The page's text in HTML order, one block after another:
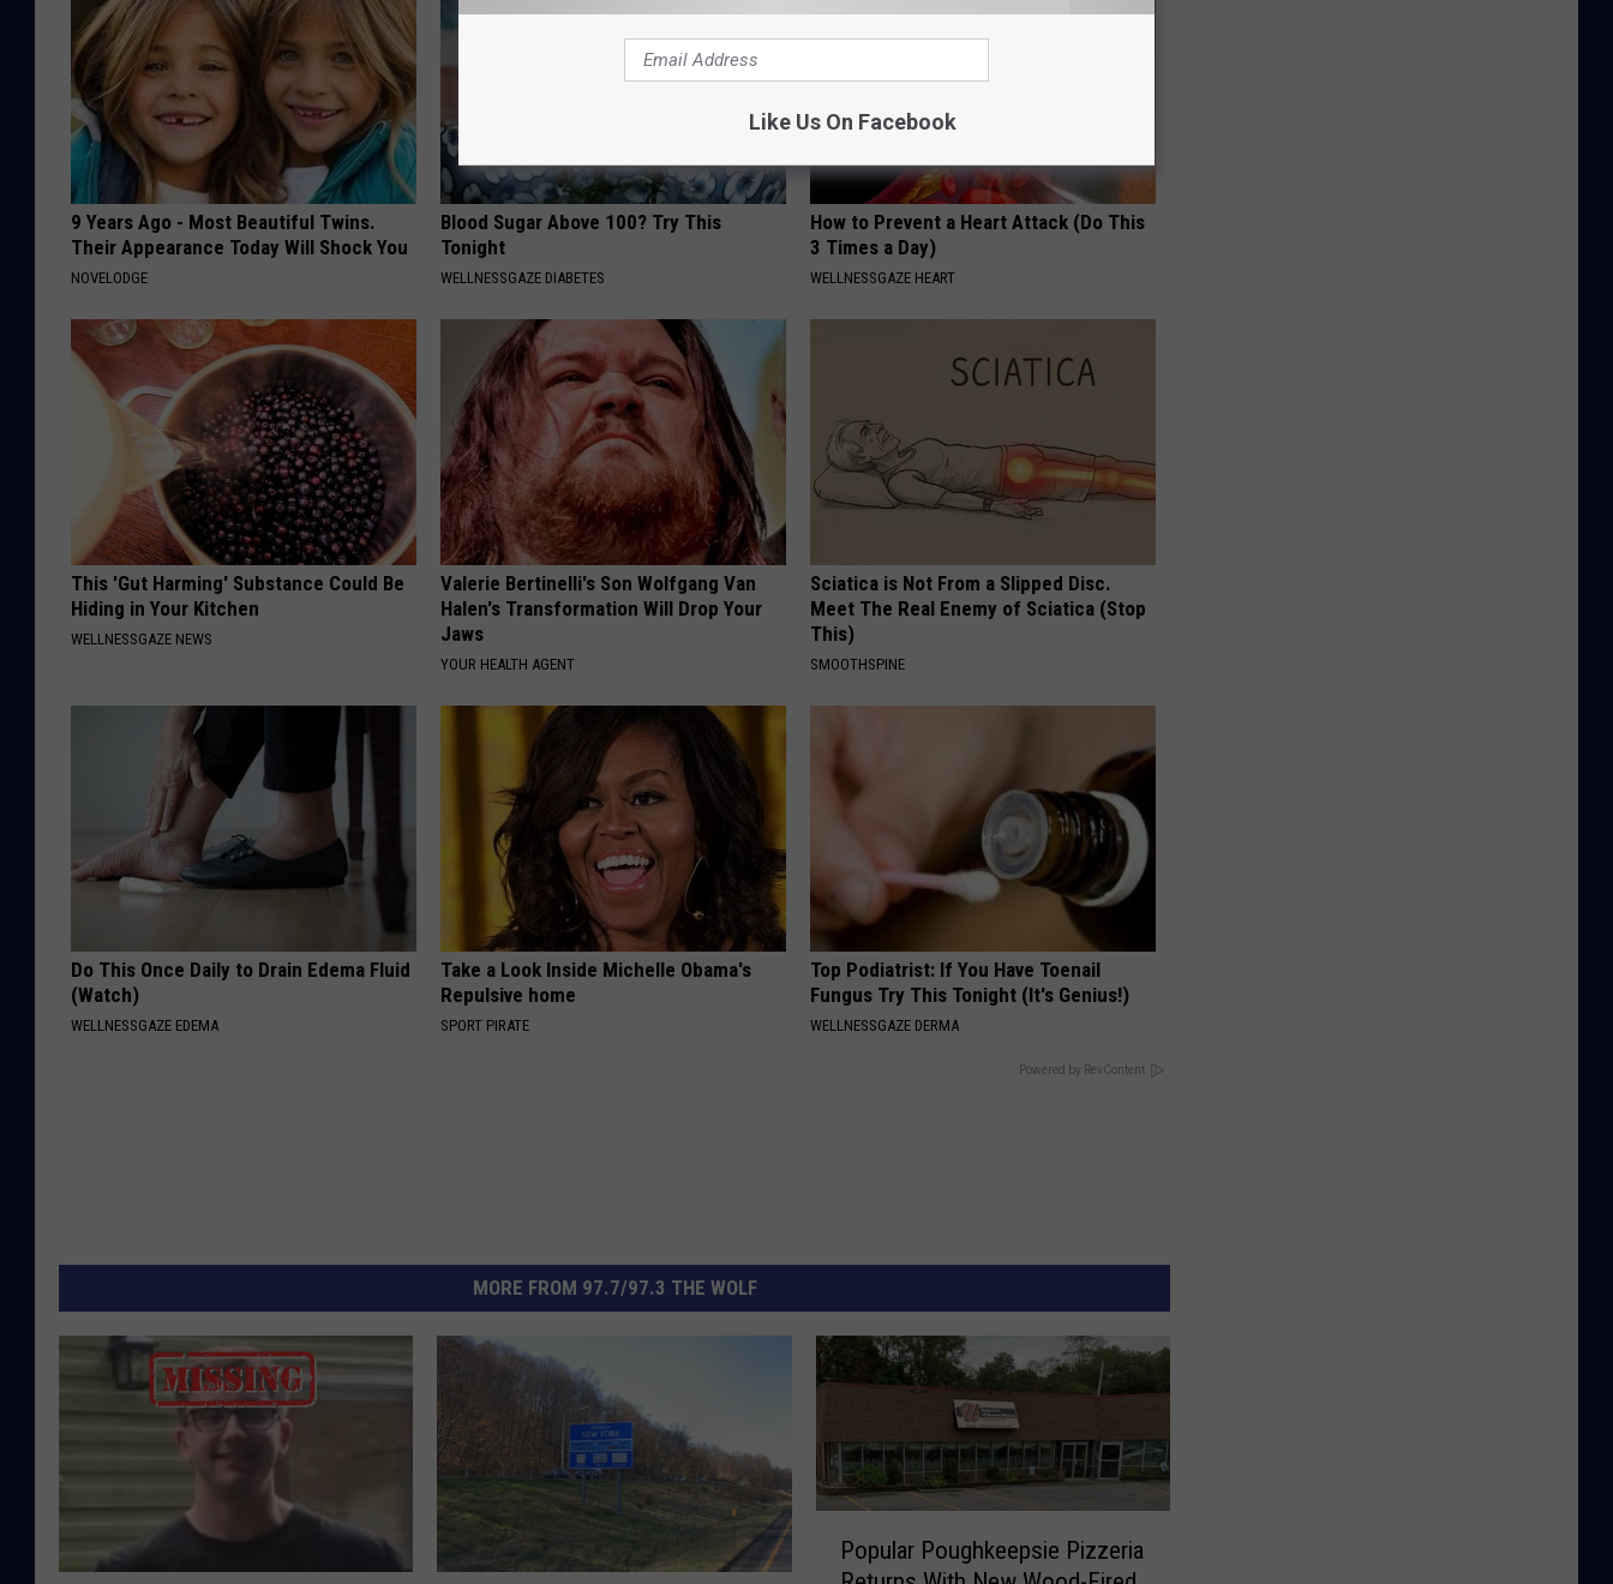
9 Years Ago - Most Beautiful Twins.
Their Appearance Today Will Shock You
NOVELODGE
Blood Sugar Above 100? Try This
Tonight
WELLNESSGAZE DIABETES
How to Prevent a Heart Attack (Do This
3 Times a Day)
WELLNESSGAZE HEART
This 'Gut Harming' Substance Could Be
Hiding in Your Kitchen
WELLNESSGAZE NEWS
Valerie Bertinelli's Son Wolfgang Van
Halen's Transformation Will Drop Your
Jaws
YOUR HEALTH AGENT
Sciatica is Not From a Slipped Disc.
Meet The Real Enemy of Sciatica (Stop
This)
SMOOTHSPINE
Do This Once Daily to Drain Edema Fluid
(Watch)
WELLNESSGAZE EDEMA
Take a Look Inside Michelle Obama's
Repulsive home
SPORT PIRATE
Top Podiatrist: If You Have Toenail
Fungus Try This Tonight (It's Genius!)
WELLNESSGAZE DERMA
Powered by RevContent
MORE FROM 97.7/97.3 THE WOLF
Popular Poughkeepsie Pizzeria
Like Us On Facebook